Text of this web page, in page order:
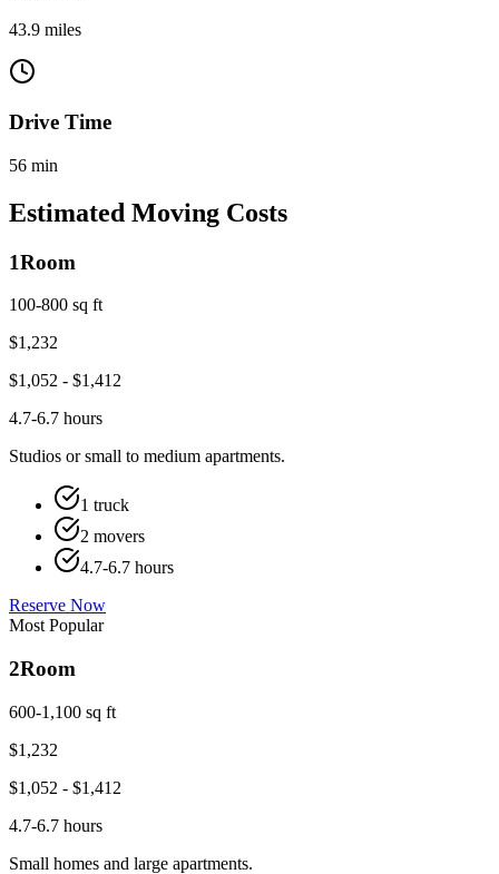
43.9 miles
Drive Time
56 min
Estimated Moving Costs
1Room
100-800 sq ft
$1,232
$1,052 - $1,412
4.7-6.7 hours
Studios or small to medium apartments.
1 truck
2 movers
4.7-6.7 hours
Reserve Now
Most Popular
2Room
600-1,100 sq ft
$1,232
$1,052 - $1,412
4.7-6.7 hours
Small homes and large apartments.